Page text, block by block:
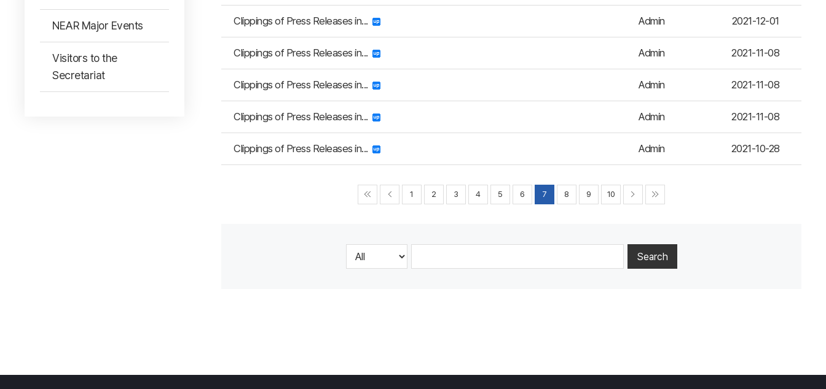
NEAR Major Events
Visitors to the
Secretariat
Clippings of Press Releases in... Admin 2021-12-01
Clippings of Press Releases in... Admin 2021-11-08
Clippings of Press Releases in... Admin 2021-11-08
Clippings of Press Releases in... Admin 2021-11-08
Clippings of Press Releases in... Admin 2021-10-28
1 2 3 4 5 6 7 8 9 10
Search